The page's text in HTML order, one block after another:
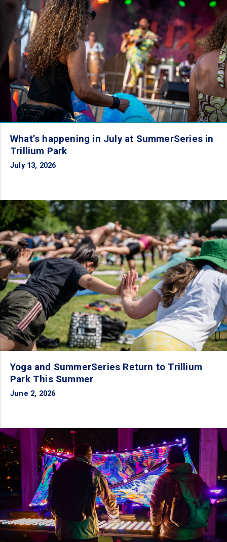
What’s happening in July at SummerSeries in
Trillium Park
July 13, 2026
Yoga and SummerSeries Return to Trillium
Park This Summer
June 2, 2026